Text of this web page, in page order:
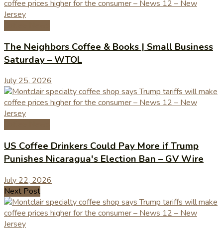
The Neighbors Coffee & Books | Small Business
Saturday – WTOL
July 25, 2026
US Coffee Drinkers Could Pay More if Trump
Punishes Nicaragua's Election Ban – GV Wire
July 22, 2026
Next Post